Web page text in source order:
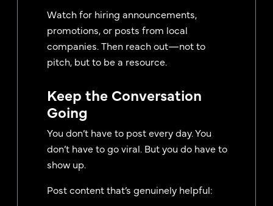
Watch for hiring announcements,
promotions, or posts from local
companies. Then reach out—not to
pitch, but to be a resource.
Keep the Conversation
Going
You don’t have to post every day. You
don’t have to go viral. But you do have to
show up.
Post content that’s genuinely helpful: